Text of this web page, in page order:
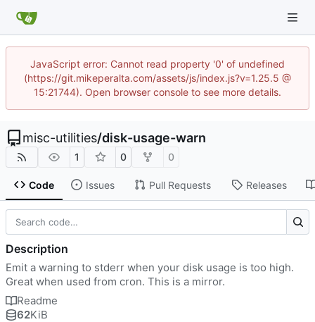
JavaScript error: Cannot read property '0' of undefined
(https://git.mikeperalta.com/assets/js/index.js?v=1.25.5 @
15:21744). Open browser console to see more details.
misc-utilities/disk-usage-warn
1 0 0
Code Issues Pull Requests Releases
Description
Emit a warning to stderr when your disk usage is too high.
Great when used from cron. This is a mirror.
Readme
62KiB